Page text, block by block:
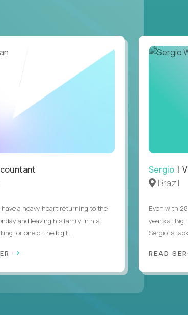
have a heavy heart returning to the
and leaving his family in his
for one of the big f...
Sergio|
Brazil
Even with
years at Big
Sergio is
READ